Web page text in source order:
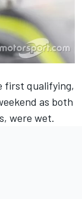
first qualifying,
as both
were wet.